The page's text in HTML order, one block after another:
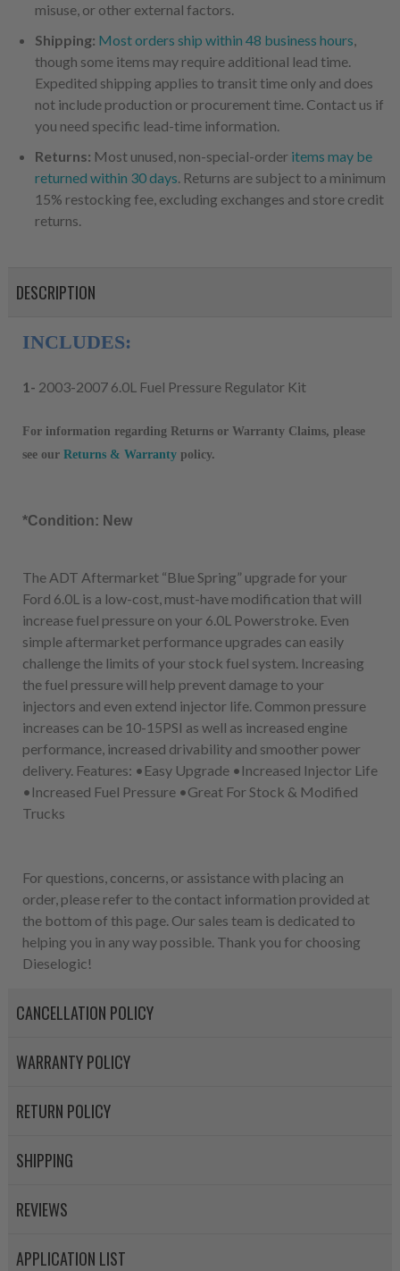
misuse, or other external factors.
Shipping: Most orders ship within 48 business hours,
though some items may require additional lead time.
Expedited shipping applies to transit time only and does
not include production or procurement time. Contact us if
you need specific lead-time information.
Returns: Most unused, non-special-order items may be
returned within 30 days. Returns are subject to a minimum
15% restocking fee, excluding exchanges and store credit
returns.
DESCRIPTION
INCLUDES:
1- 2003-2007 6.0L Fuel Pressure Regulator Kit
For information regarding Returns or Warranty Claims, please
see our Returns & Warrantypolicy.
*Condition: New
The ADT Aftermarket “Blue Spring” upgrade for your
Ford 6.0L is a low-cost, must-have modification that will
increase fuel pressure on your 6.0L Powerstroke. Even
simple aftermarket performance upgrades can easily
challenge the limits of your stock fuel system. Increasing
the fuel pressure will help prevent damage to your
injectors and even extend injector life. Common pressure
increases can be 10-15PSI as well as increased engine
performance, increased drivability and smoother power
delivery. Features: •Easy Upgrade •Increased Injector Life
•Increased Fuel Pressure •Great For Stock & Modified
Trucks
For questions, concerns, or assistance with placing an
order, please refer to the contact information provided at
the bottom of this page. Our sales team is dedicated to
helping you in any way possible. Thank you for choosing
Dieselogic!
CANCELLATION POLICY
WARRANTY POLICY
RETURN POLICY
SHIPPING
REVIEWS
APPLICATION LIST